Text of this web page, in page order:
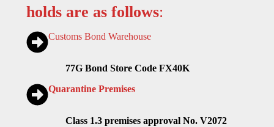
holds are as follows:
Customs Bond Warehouse
77G Bond Store Code FX40K
Quarantine Premises
Class 1.3 premises approval No. V2072